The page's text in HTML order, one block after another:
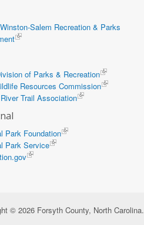
Salem Recreation & Parks
of Parks & Recreation
Resources Commission
Trail Association
Park Foundation
Park Service
© 2026 Forsyth County, North Carolina.